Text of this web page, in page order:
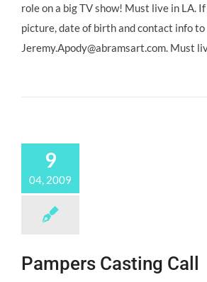
Caucasian
4-
Months
role on a big TV show! Must live in LA.
picture, date of birth and contact info to
Jeremy.Apody@abramsart.com. Must
9
04, 2009
Pampers Casting Call